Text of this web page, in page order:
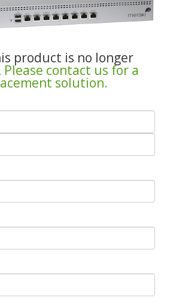
product is no longer
Please contact us for a
solution.